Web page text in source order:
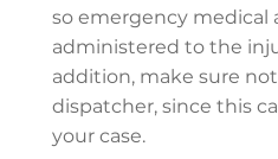
so emergency medical
administered to the
addition, make sure
dispatcher, since this
your case.